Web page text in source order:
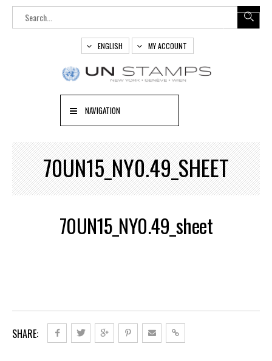
ENGLISH MY ACCOUNT
NAVIGATION
70UN15_NY0.49_SHEET
70UN15_NY0.49_sheet
SHARE: